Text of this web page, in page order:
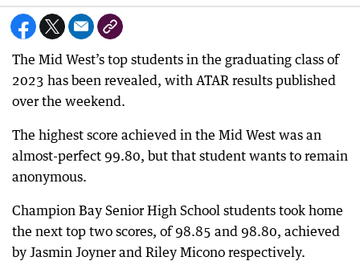
The Mid West’s top students in the graduating class of
2023 has been revealed, with ATAR results published
over the weekend.
The highest score achieved in the Mid West was an
almost-perfect 99.80, but that student wants to remain
anonymous.
Champion Bay Senior High School students took home
the next top two scores, of 98.85 and 98.80, achieved
by Jasmin Joyner and Riley Micono respectively.